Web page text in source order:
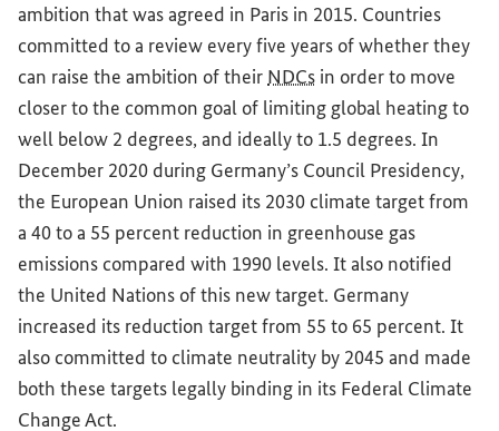
ambition that was agreed in Paris in 2015. Countries
committed to a review every five years of whether they
can raise the ambition of their NDCs in order to move
closer to the common goal of limiting global heating to
well below 2 degrees, and ideally to 1.5 degrees. In
December 2020 during Germany’s Council Presidency,
the European Union raised its 2030 climate target from
a 40 to a 55 percent reduction in greenhouse gas
emissions compared with 1990 levels. It also notified
the United Nations of this new target. Germany
increased its reduction target from 55 to 65 percent. It
also committed to climate neutrality by 2045 and made
both these targets legally binding in its Federal Climate
Change Act.